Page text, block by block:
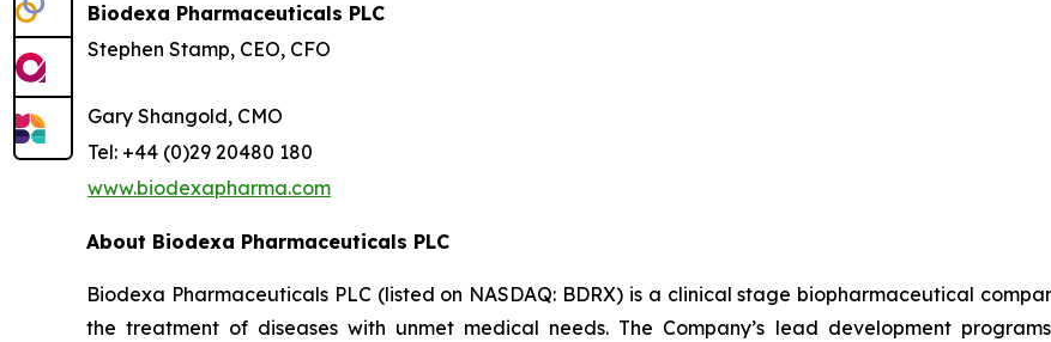
Biodexa Pharmaceuticals PLC
Stephen Stamp, CEO, CFO
Gary Shangold, CMO
Tel: +44 (0)29 20480 180
www.biodexapharma.com
About Biodexa Pharmaceuticals PLC
Biodexa Pharmaceuticals PLC (listed on NASDAQ: BDRX) is a clinical stage biopharmaceutical
the treatment of diseases with unmet medical needs. The Company’s lead development